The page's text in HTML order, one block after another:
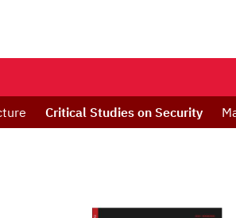
Critical Studies on Security